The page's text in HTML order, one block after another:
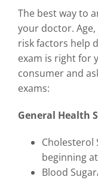
The best way to
your doctor.
risk factors help
exam is right for
consumer and
exams:
General Health
Cholesterol
beginning
Blood